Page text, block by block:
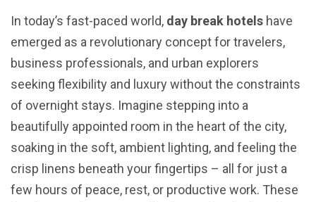
In today’s fast-paced world, day break hotels have
emerged as a revolutionary concept for travelers,
business professionals, and urban explorers
seeking flexibility and luxury without the constraints
of overnight stays. Imagine stepping into a
beautifully appointed room in the heart of the city,
soaking in the soft, ambient lighting, and feeling the
crisp linens beneath your fingertips – all for just a
few hours of peace, rest, or productive work. These